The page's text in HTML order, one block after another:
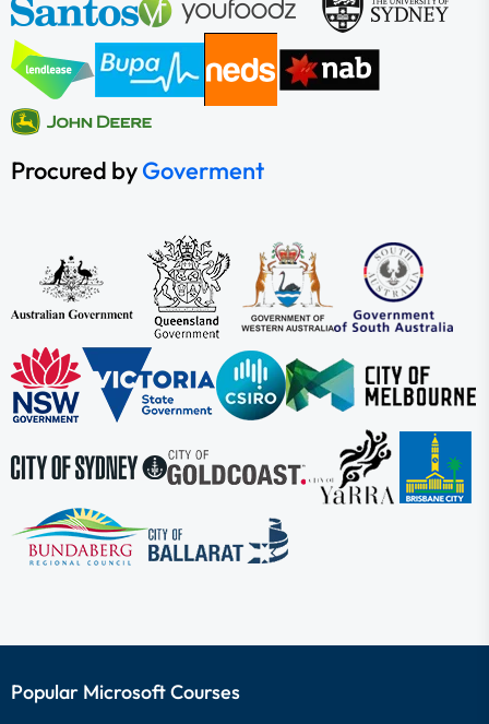
Procured byGoverment
Popular Microsoft Courses